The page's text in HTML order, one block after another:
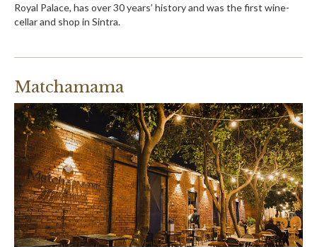
Royal Palace, has over 30 years’ history and was the first wine-
cellar and shop in Sintra.
Matchamama